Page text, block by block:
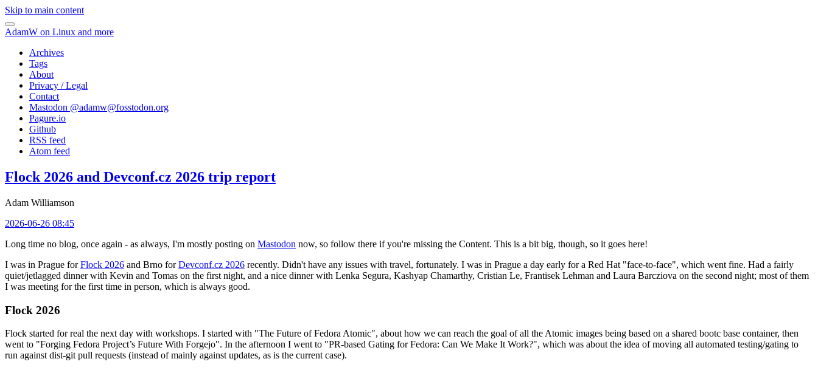
Skip to main content
AdamW on Linux and more
Archives
Tags
About
Privacy / Legal
Contact
Mastodon @adamw@fosstodon.org
Pagure.io
Github
RSS feed
Atom feed
Flock 2026 and Devconf.cz 2026 trip report
Adam Williamson
2026-06-26 08:45
Long time no blog, once again - as always, I'm mostly posting on Mastodon now, so follow there if you're missing the Content. This is a bit big, though, so it goes here!
I was in Prague forFlock 2026 and Brno forDevconf.cz 2026 recently. Didn't have any issues with travel, fortunately. I was in Prague a day early for a Red Hat "face-to-face", which went fine. Had a fairly
quiet/jetlagged dinner with Kevin and Tomas on the first night, and a nice dinner with Lenka Segura, Kashyap Chamarthy, Cristian Le, Frantisek Lehman and Laura Barcziova on the second night; most of them
I was meeting for the first time in person, which is always good.
Flock 2026
Flock started for real the next day with workshops. I started with "The Future of Fedora Atomic", about how we can reach the goal of all the Atomic images being based on a shared bootc base container, then
went to "Forging Fedora Project’s Future With Forgejo". In the afternoon I went to "PR-based Gating for Fedora: Can We Make It Work?", which was about the idea of moving all automated testing/gating to
run against dist-git pull requests (instead of mainly against updates, as is the current case).